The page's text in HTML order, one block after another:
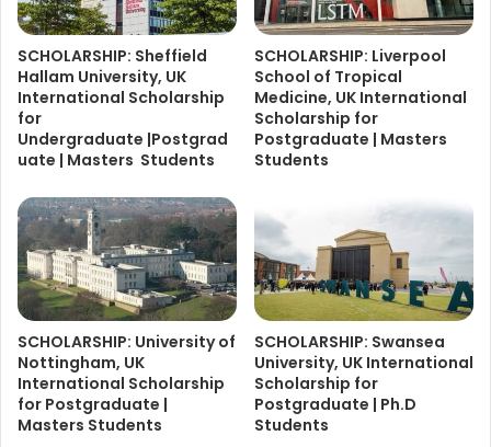
SCHOLARSHIP: Sheffield
Hallam University, UK
International Scholarship
for
Undergraduate |Postgrad
uate | Masters Students
SCHOLARSHIP: Liverpool
School of Tropical
Medicine, UK International
Scholarship for
Postgraduate | Masters
Students
SCHOLARSHIP: University of
Nottingham, UK
International Scholarship
for Postgraduate |
Masters Students
SCHOLARSHIP: Swansea
University, UK International
Scholarship for
Postgraduate | Ph.D
Students